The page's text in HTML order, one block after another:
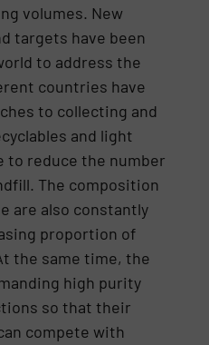
volumes. New
targets have been
to address the
countries have
to collecting and
and light
to reduce the number
The composition
are also constantly
proportion of
the same time, the
high purity
so that their
compete with